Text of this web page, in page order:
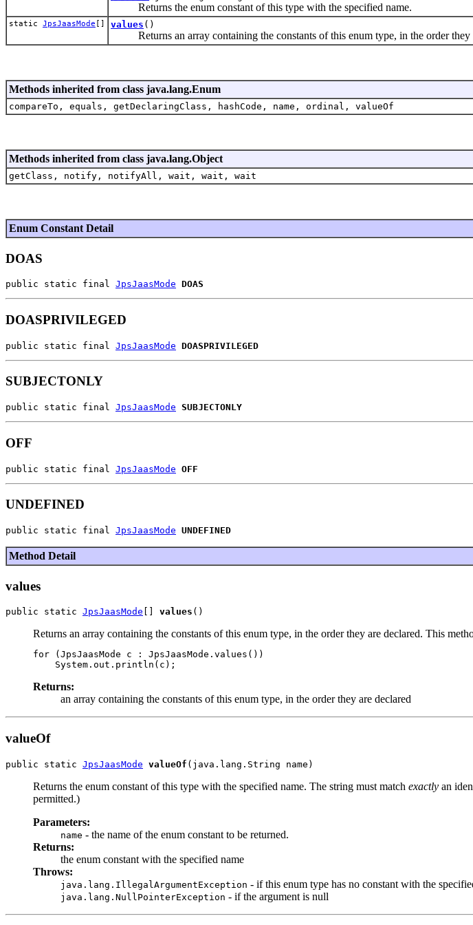
Returns the enum constant of this type with the specified name.
static JpsJaasMode [] values ()
Returns an array containing the constants of this enum type, in the order they
Methods inherited from class java.lang.Enum
compareTo, equals, getDeclaringClass, hashCode, name, ordinal, valueOf
Methods inherited from class java.lang.Object
getClass, notify, notifyAll, wait, wait, wait
Enum Constant Detail
DOAS
public static final JpsJaasMode DOAS
DOASPRIVILEGED
public static final JpsJaasMode DOASPRIVILEGED
SUBJECTONLY
public static final JpsJaasMode SUBJECTONLY
OFF
public static final JpsJaasMode OFF
UNDEFINED
public static final JpsJaasMode UNDEFINED
Method Detail
values
public static JpsJaasMode values
Returns an array containing the constants of this enum type, in the order they are declared. This
for (JpsJaasMode c : JpsJaasMode.values())
Returns:
an array containing the constants of this enum type, in the order they are declared
valueOf
public static JpsJaasMode valueOf
Returns the enum constant of this type with the specified name. The string must match exactly an
permitted.)
Parameters:
name - the name of the enum constant to be returned.
Returns:
the enum constant with the specified name
Throws:
java.lang.IllegalArgumentException - if this enum type has no constant with the
java.lang.NullPointerException - if the argument is null